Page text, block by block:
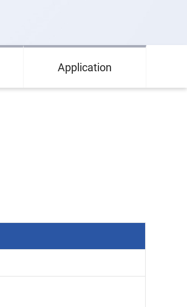
Application